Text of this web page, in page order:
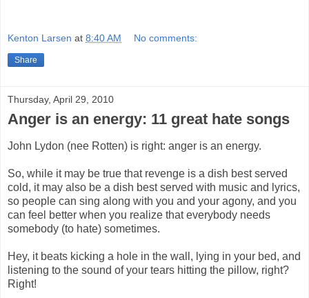
Kenton Larsen at 8:40 AM No comments:
Share
Thursday, April 29, 2010
Anger is an energy: 11 great hate songs
John Lydon (nee Rotten) is right: anger is an energy.
So, while it may be true that revenge is a dish best served
cold, it may also be a dish best served with music and lyrics,
so people can sing along with you and your agony, and you
can feel better when you realize that everybody needs
somebody (to hate) sometimes.
Hey, it beats kicking a hole in the wall, lying in your bed, and
listening to the sound of your tears hitting the pillow, right?
Right!